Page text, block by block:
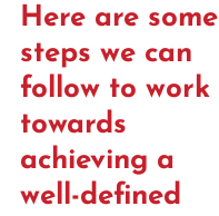
Here are some
steps we can
follow to work
towards
achieving a
well-defined